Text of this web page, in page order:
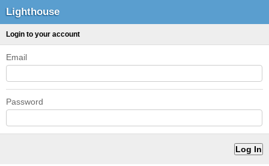
Lighthouse
Login to your account
Email
Password